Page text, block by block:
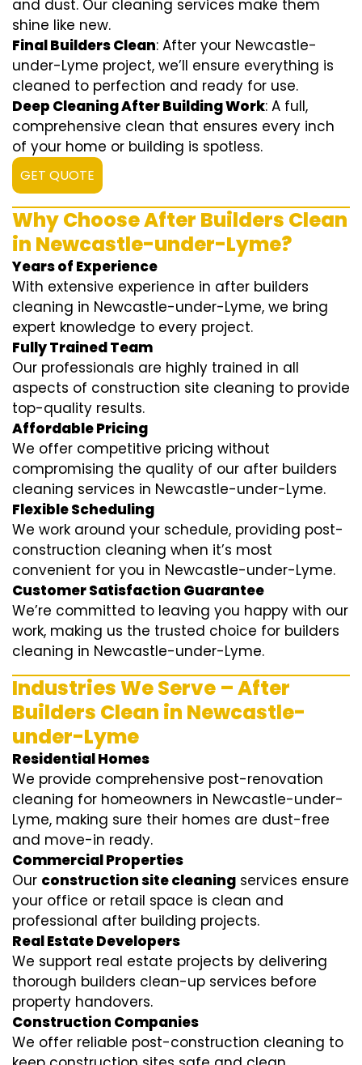
and dust. Our cleaning services make them
shine like new.
Final Builders Clean: After your Newcastle-
under-Lyme project, we’ll ensure everything is
cleaned to perfection and ready for use.
Deep Cleaning After Building Work: A full,
comprehensive clean that ensures every inch
of your home or building is spotless.
GET QUOTE
Why Choose After Builders Clean
in Newcastle-under-Lyme?
Years of Experience
With extensive experience in after builders
cleaning in Newcastle-under-Lyme, we bring
expert knowledge to every project.
Fully Trained Team
Our professionals are highly trained in all
aspects of construction site cleaning to provide
top-quality results.
Affordable Pricing
We offer competitive pricing without
compromising the quality of our after builders
cleaning services in Newcastle-under-Lyme.
Flexible Scheduling
We work around your schedule, providing post-
construction cleaning when it’s most
convenient for you in Newcastle-under-Lyme.
Customer Satisfaction Guarantee
We’re committed to leaving you happy with our
work, making us the trusted choice for builders
cleaning in Newcastle-under-Lyme.
Industries We Serve – After
Builders Clean in Newcastle-
under-Lyme
Residential Homes
We provide comprehensive post-renovation
cleaning for homeowners in Newcastle-under-
Lyme, making sure their homes are dust-free
and move-in ready.
Commercial Properties
Our construction site cleaning services ensure
your office or retail space is clean and
professional after building projects.
Real Estate Developers
We support real estate projects by delivering
thorough builders clean-up services before
property handovers.
Construction Companies
We offer reliable post-construction cleaning to